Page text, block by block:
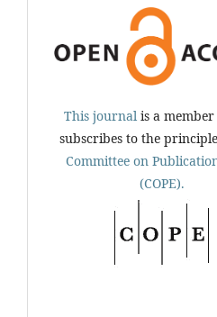
This journal is a
subscribes to the
Committee on
(COPE).